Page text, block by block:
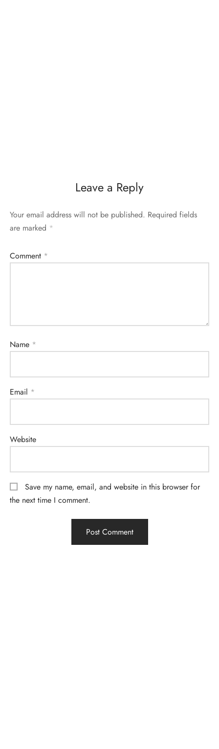
Leave a Reply
Your email address will not be published. Required fields
are marked *
Comment *
Name *
Email *
Website
Save my name, email, and website in this browser for
the next time I comment.